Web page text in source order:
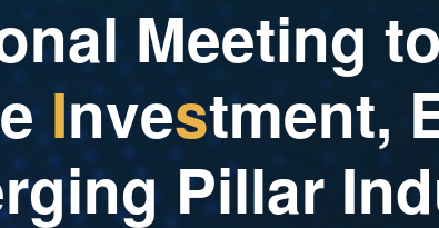
nal Meeting to
e Investment,
rging Pillar Ind